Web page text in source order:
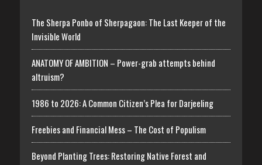
The Sherpa Ponbo of Sherpagaon: The Last Keeper of the
Invisible World
ANATOMY OF AMBITION – Power-grab attempts behind
altruism?
1986 to 2026: A Common Citizen’s Plea for Darjeeling
Freebies and Financial Mess – The Cost of Populism
Beyond Planting Trees: Restoring Native Forest and